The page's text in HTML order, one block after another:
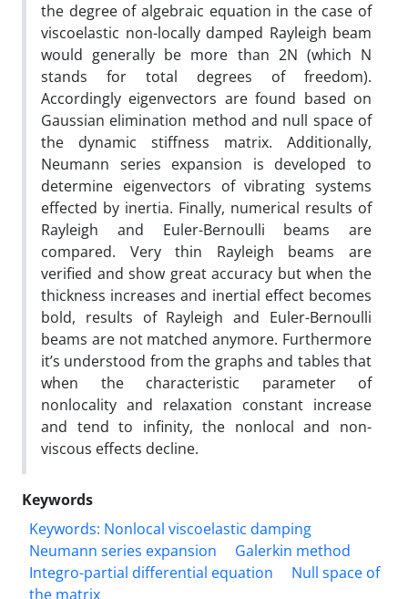
the degree of algebraic equation in the case of
viscoelastic non-locally damped Rayleigh beam
would generally be more than 2N (which N
stands for total degrees of freedom).
Accordingly eigenvectors are found based on
Gaussian elimination method and null space of
the dynamic stiffness matrix. Additionally,
Neumann series expansion is developed to
determine eigenvectors of vibrating systems
effected by inertia. Finally, numerical results of
Rayleigh and Euler-Bernoulli beams are
compared. Very thin Rayleigh beams are
verified and show great accuracy but when the
thickness increases and inertial effect becomes
bold, results of Rayleigh and Euler-Bernoulli
beams are not matched anymore. Furthermore
it’s understood from the graphs and tables that
when the characteristic parameter of
nonlocality and relaxation constant increase
and tend to infinity, the nonlocal and non-
viscous effects decline.
Keywords
Keywords: Nonlocal viscoelastic damping
Neumann series expansion
Galerkin method
Integro-partial differential equation
Null space of
the matrix